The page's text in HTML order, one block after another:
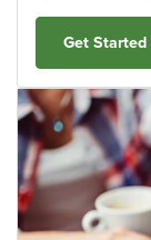
Get Started